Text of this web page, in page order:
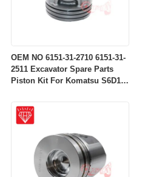
OEM NO 6151-31-2710 6151-31-
2511 Excavator Spare Parts
Piston Kit For Komatsu S6D125